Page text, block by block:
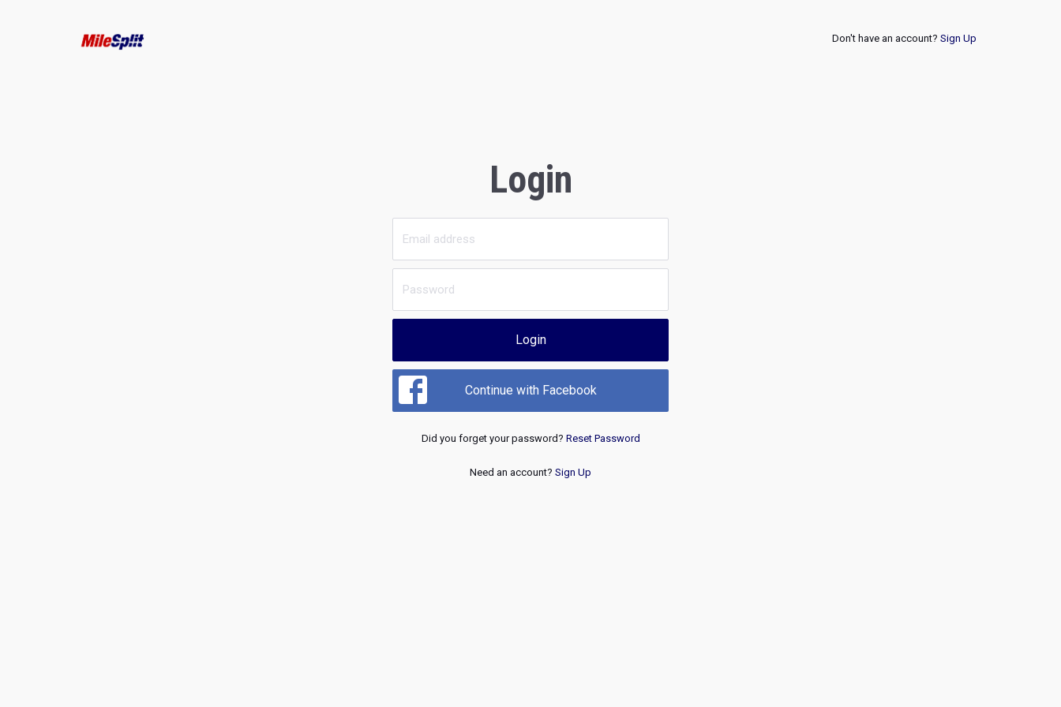
Don't have an account? Sign Up
Login
Login
Continue with Facebook
Did you forget your password? Reset Password
Need an account? Sign Up